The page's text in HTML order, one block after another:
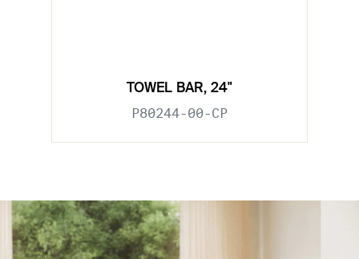
TOWEL BAR, 24"
P80244-00-CP